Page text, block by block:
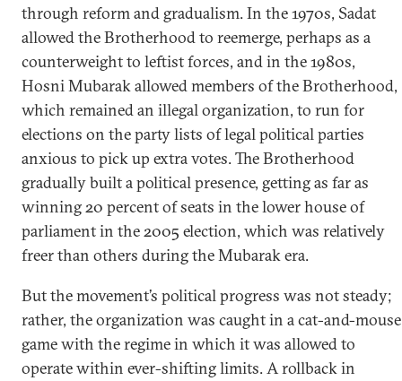
through reform and gradualism. In the 1970s, Sadat
allowed the Brotherhood to reemerge, perhaps as a
counterweight to leftist forces, and in the 1980s,
Hosni Mubarak allowed members of the Brotherhood,
which remained an illegal organization, to run for
elections on the party lists of legal political parties
anxious to pick up extra votes. The Brotherhood
gradually built a political presence, getting as far as
winning 20 percent of seats in the lower house of
parliament in the 2005 election, which was relatively
freer than others during the Mubarak era.
But the movement’s political progress was not steady;
rather, the organization was caught in a cat-and-mouse
game with the regime in which it was allowed to
operate within ever-shifting limits. A rollback in